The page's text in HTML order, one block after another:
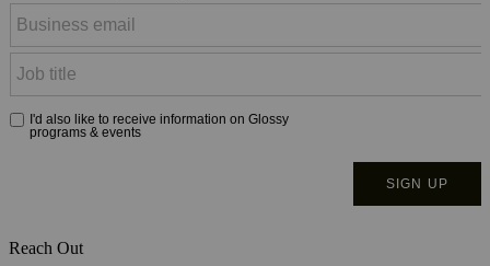
Reach Out